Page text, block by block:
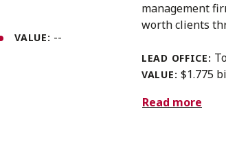
VALUE: --
management
worth clients
LEAD OFFICE:
VALUE: $1.775
Read more